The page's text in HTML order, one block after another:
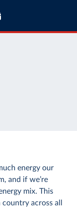
energy our
and if we’re
mix. This
across all